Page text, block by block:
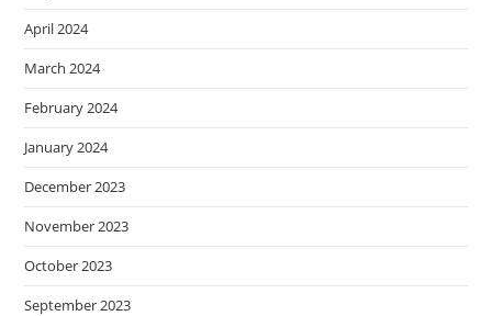
April 2024
March 2024
February 2024
January 2024
December 2023
November 2023
October 2023
September 2023